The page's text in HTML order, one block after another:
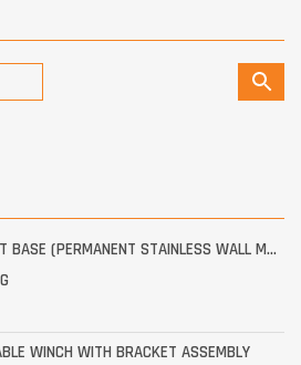
BTS STEEL DAVIT BASE (PERMANENT STAINLESS WALL MOUNT)
WINCH WITH BRACKET ASSEMBLY